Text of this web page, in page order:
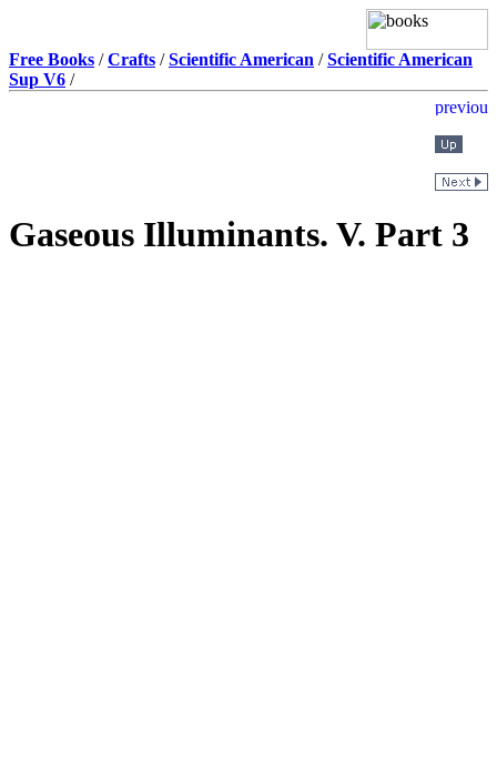
Free Books /Crafts /Scientific American /Scientific American
Sup V6 /
Gaseous Illuminants. V. Part 3